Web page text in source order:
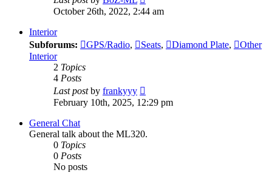
the
October 26th, 2022, 2:44 am
Interior
Subforums:
GPS/Radio, Seats, Diamond Plate,
Other
Interior
2 Topics
4 Posts
Last postby frankyyy
the
latest
February 10th, 2025, 12:29 pm
General Chat
General talk about the ML320.
0 Topics
0 Posts
No posts